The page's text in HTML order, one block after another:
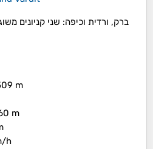
ברק, ורדית וכיפה: ​שני קניונים
m
m
h